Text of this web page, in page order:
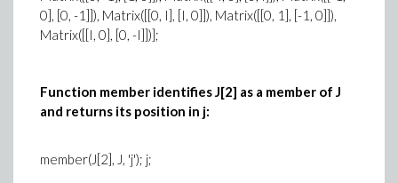
0], [0, -1]]), Matrix([[0, I], [I, 0]]), Matrix([[0, 1], [-1, 0]]),
Matrix([[I, 0], [0, -I]])];
Function member identifies J[2] as a member of J
and returns its position in j:
member(J[2], J, 'j'); j;